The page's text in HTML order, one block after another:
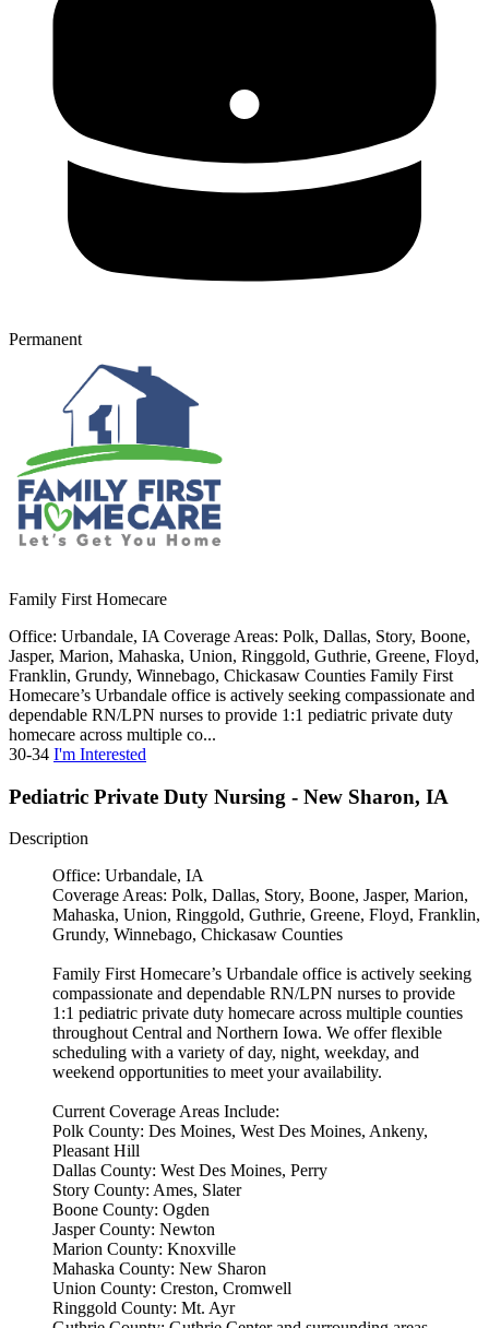
Permanent
Family First Homecare
Office: Urbandale, IA Coverage Areas: Polk, Dallas, Story, Boone,
Jasper, Marion, Mahaska, Union, Ringgold, Guthrie, Greene, Floyd,
Franklin, Grundy, Winnebago, Chickasaw Counties Family First
Homecare’s Urbandale office is actively seeking compassionate and
dependable RN/LPN nurses to provide 1:1 pediatric private duty
homecare across multiple co...
30-34 I'm Interested
Pediatric Private Duty Nursing - New Sharon, IA
Description
Office: Urbandale, IA
Coverage Areas: Polk, Dallas, Story, Boone, Jasper, Marion,
Mahaska, Union, Ringgold, Guthrie, Greene, Floyd, Franklin,
Grundy, Winnebago, Chickasaw Counties
Family First Homecare’s Urbandale office is actively seeking
compassionate and dependable RN/LPN nurses to provide
1:1 pediatric private duty homecare across multiple counties
throughout Central and Northern Iowa. We offer flexible
scheduling with a variety of day, night, weekday, and
weekend opportunities to meet your availability.
Current Coverage Areas Include:
Polk County: Des Moines, West Des Moines, Ankeny,
Pleasant Hill
Dallas County: West Des Moines, Perry
Story County: Ames, Slater
Boone County: Ogden
Jasper County: Newton
Marion County: Knoxville
Mahaska County: New Sharon
Union County: Creston, Cromwell
Ringgold County: Mt. Ayr